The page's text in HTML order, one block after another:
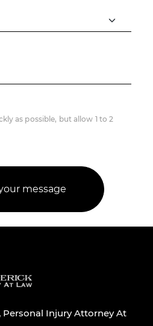
as possible, but allow 1 to 2
Injury Attorney At